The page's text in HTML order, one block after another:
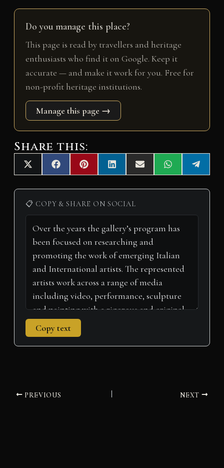
Do you manage this place?
This page is read by travellers and heritage
enthusiasts who find it on Google. Keep it
accurate — and make it work for you. Free for
non-profit heritage institutions.
Manage this page →
Share this:
Share
on
X
(
T
i
t
e
r
Share
on
F
a
c
b
o
k
Share
on
P
i
n
e
r
e
s
t
Share
on
L
i
n
e
d
n
Share
on
E
m
a
Share
on
W
h
a
A
p
Share
on
e
l
📋 COPY & SHARE ON SOCIAL
Copy text
PREVIOUS NEXT